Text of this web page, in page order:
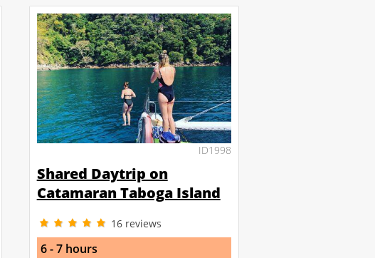
ID1998
Shared Daytrip on
Catamaran Taboga Island
16reviews
6 - 7 hours